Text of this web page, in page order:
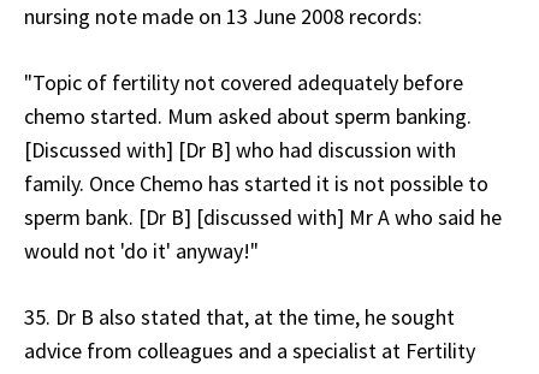
nursing note made on 13 June 2008 records:
"Topic of fertility not covered adequately before
chemo started. Mum asked about sperm banking.
[Discussed with] [Dr B] who had discussion with
family. Once Chemo has started it is not possible to
sperm bank. [Dr B] [discussed with] Mr A who said he
would not 'do it' anyway!"
35. Dr B also stated that, at the time, he sought
advice from colleagues and a specialist at Fertility